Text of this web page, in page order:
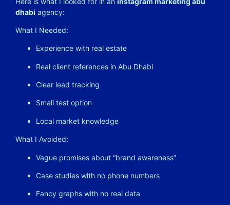
dhabi agency:
What I Needed:
Experience with real estate
Real client references in Abu Dhabi
Clear lead tracking
Small test option
Local market knowledge
What I Avoided:
Vague promises about “brand awareness”
Case studies with no phone numbers
Fancy graphs with no real data